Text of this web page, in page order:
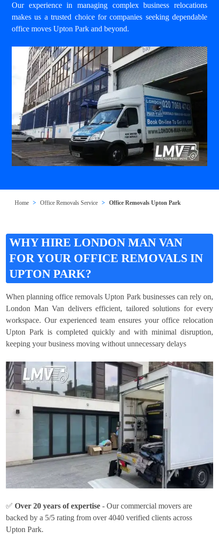
Our experience in managing complex business relocations
makes us a trusted choice for companies seeking dependable
office moves Upton Park and beyond.
Home Office Removals Service Office Removals Upton Park
WHY HIRE LONDON MAN VAN
FOR YOUR OFFICE REMOVALS IN
UPTON PARK?
When planning office removals Upton Park businesses can rely on,
London Man Van delivers efficient, tailored solutions for every
workspace. Our experienced team ensures your office relocation
Upton Park is completed quickly and with minimal disruption,
keeping your business moving without unnecessary delays
✅ Over 20 years of expertise - Our commercial movers are
backed by a 5/5 rating from over 4040 verified clients across
Upton Park.